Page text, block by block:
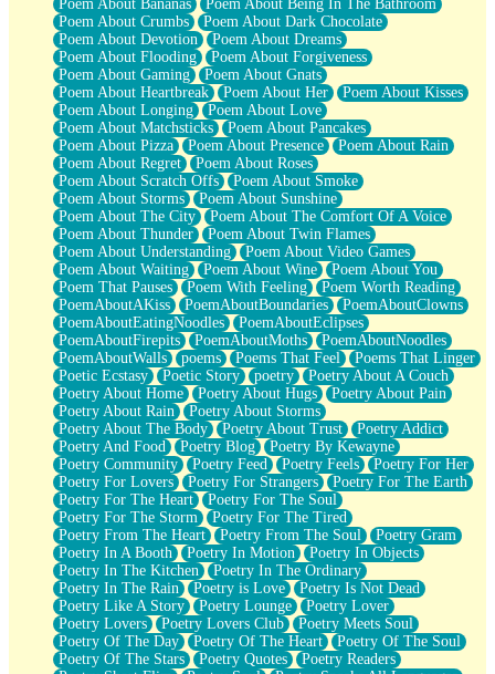
Poem About Bananas
Poem About Being In The Bathroom
Poem About Crumbs
Poem About Dark Chocolate
Poem About Devotion
Poem About Dreams
Poem About Flooding
Poem About Forgiveness
Poem About Gaming
Poem About Gnats
Poem About Heartbreak
Poem About Her
Poem About Kisses
Poem About Longing
Poem About Love
Poem About Matchsticks
Poem About Pancakes
Poem About Pizza
Poem About Presence
Poem About Rain
Poem About Regret
Poem About Roses
Poem About Scratch Offs
Poem About Smoke
Poem About Storms
Poem About Sunshine
Poem About The City
Poem About The Comfort Of A Voice
Poem About Thunder
Poem About Twin Flames
Poem About Understanding
Poem About Video Games
Poem About Waiting
Poem About Wine
Poem About You
Poem That Pauses
Poem With Feeling
Poem Worth Reading
PoemAboutAKiss
PoemAboutBoundaries
PoemAboutClowns
PoemAboutEatingNoodles
PoemAboutEclipses
PoemAboutFirepits
PoemAboutMoths
PoemAboutNoodles
PoemAboutWalls
poems Poems That Feel
Poems That Linger
Poetic Ecstasy
Poetic Story poetry
Poetry About A Couch
Poetry About Home
Poetry About Hugs
Poetry About Pain
Poetry About Rain
Poetry About Storms
Poetry About The Body
Poetry About Trust
Poetry Addict
Poetry And Food
Poetry Blog
Poetry By Kewayne
Poetry Community
Poetry Feed Poetry Feels
Poetry For Her
Poetry For Lovers
Poetry For Strangers
Poetry For The Earth
Poetry For The Heart
Poetry For The Soul
Poetry For The Storm
Poetry For The Tired
Poetry From The Heart
Poetry From The Soul
Poetry Gram
Poetry In A Booth
Poetry In Motion
Poetry In Objects
Poetry In The Kitchen
Poetry In The Ordinary
Poetry In The Rain
Poetry is Love
Poetry Is Not Dead
Poetry Like A Story
Poetry Lounge
Poetry Lover
Poetry Lovers
Poetry Lovers Club
Poetry Meets Soul
Poetry Of The Day
Poetry Of The Heart
Poetry Of The Soul
Poetry Of The Stars
Poetry Quotes
Poetry Readers